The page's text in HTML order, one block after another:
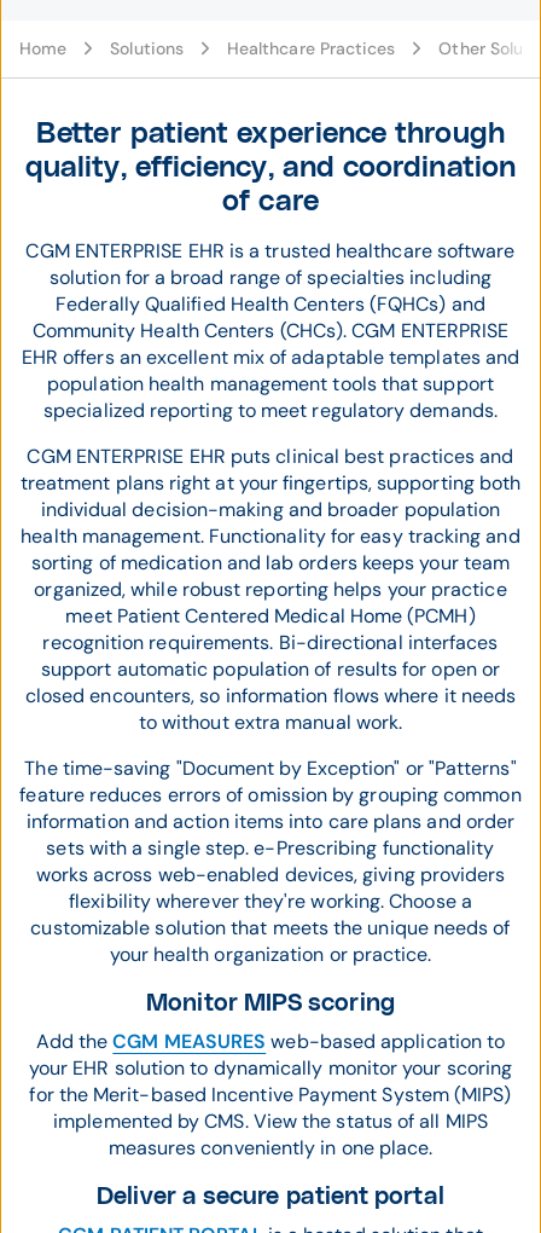
Home Solutions Healthcare Practices Other
Better patient experience through
quality, efficiency, and coordination
of care
CGM ENTERPRISE EHR is a trusted healthcare software
solution for a broad range of specialties including
Federally Qualified Health Centers (FQHCs) and
Community Health Centers (CHCs). CGM ENTERPRISE
EHR offers an excellent mix of adaptable templates and
population health management tools that support
specialized reporting to meet regulatory demands.
CGM ENTERPRISE EHR puts clinical best practices and
treatment plans right at your fingertips, supporting both
individual decision-making and broader population
health management. Functionality for easy tracking and
sorting of medication and lab orders keeps your team
organized, while robust reporting helps your practice
meet Patient Centered Medical Home (PCMH)
recognition requirements. Bi-directional interfaces
support automatic population of results for open or
closed encounters, so information flows where it needs
to without extra manual work.
The time-saving "Document by Exception" or "Patterns"
feature reduces errors of omission by grouping common
information and action items into care plans and order
sets with a single step. e-Prescribing functionality
works across web-enabled devices, giving providers
flexibility wherever they're working. Choose a
customizable solution that meets the unique needs of
your health organization or practice.
Monitor MIPS scoring
Add theCGM MEASURES web-based application to
your EHR solution to dynamically monitor your scoring
for the Merit-based Incentive Payment System (MIPS)
implemented by CMS. View the status of all MIPS
measures conveniently in one place.
Deliver a secure patient portal